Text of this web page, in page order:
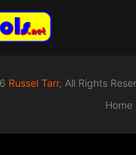
Russel Tarr, All Rights
Home